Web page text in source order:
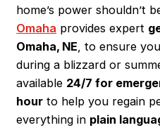
home’s power shouldn’t
Omaha provides expert
Omaha, NE, to ensure
during a blizzard or
available 24/7 for
hour to help you regain
everything in plain